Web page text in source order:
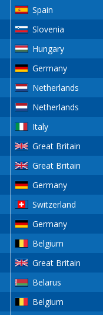
Spain
Slovenia
Hungary
Germany
Netherlands
Netherlands
Italy
Great Britain
Great Britain
Germany
Switzerland
Germany
Belgium
Great Britain
Belarus
Belgium